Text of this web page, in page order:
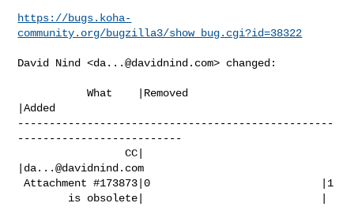
https://bugs.koha-
community.org/bugzilla3/show_bug.cgi?id=38322
David Nind <da...@davidnind.com> changed:
           What    |Removed
|Added
--------------------------------------------------
--------------------------
                 CC|
da...@davidnind.com
Attachment #173873|0                           |1